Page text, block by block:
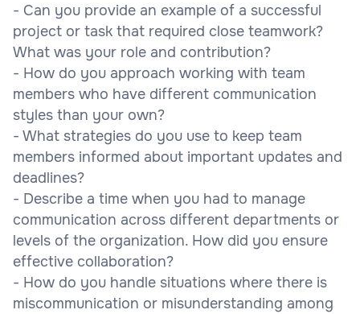
- Can you provide an example of a successful
project or task that required close teamwork?
What was your role and contribution?
- How do you approach working with team
members who have different communication
styles than your own?
- What strategies do you use to keep team
members informed about important updates and
deadlines?
- Describe a time when you had to manage
communication across different departments or
levels of the organization. How did you ensure
effective collaboration?
- How do you handle situations where there is
miscommunication or misunderstanding among